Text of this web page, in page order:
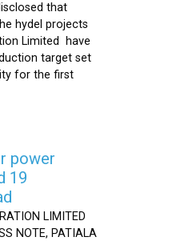
that
hydel projects
Limited have
target set
for the first
power
19
LIMITED
NOTE, PATIALA